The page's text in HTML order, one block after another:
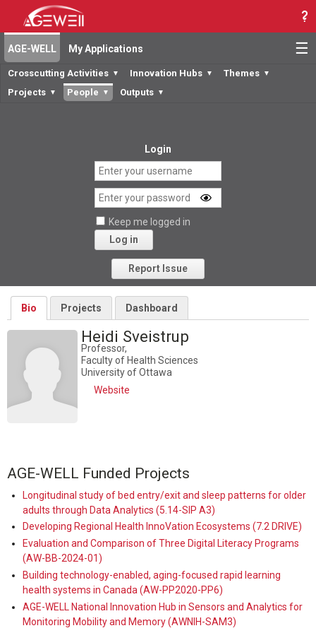
☰
AGE-WELL My Applications
Crosscutting Activities ▼ Innovation Hubs ▼ Themes ▼
Projects ▼ People ▼ Outputs ▼
Login
Keep me logged in
Log in
Forgot your password?
Report Issue
Bio Projects Dashboard
Heidi Sveistrup
Professor,
Faculty of Health Sciences
University of Ottawa
Website
AGE-WELL Funded Projects
Longitudinal study of bed entry/exit and sleep patterns for older
adults through Data Analytics (5.14-SIP A3)
Developing Regional Health InnoVation Ecosystems (7.2 DRIVE)
Evaluation and Comparison of Three Digital Literacy Programs
(AW-BB-2024-01)
Building technology-enabled, aging-focused rapid learning
health systems in Canada (AW-PP2020-PP6)
AGE-WELL National Innovation Hub in Sensors and Analytics for
Monitoring Mobility and Memory (AWNIH-SAM3)